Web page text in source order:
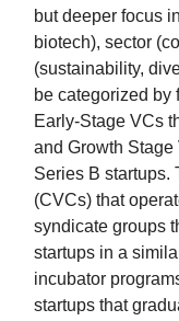
but deeper focus
biotech), sector
(sustainability,
be categorized by
Early-Stage VCs
and Growth
Series B startups.
(CVCs) that
syndicate groups
startups in a
incubator
startups that